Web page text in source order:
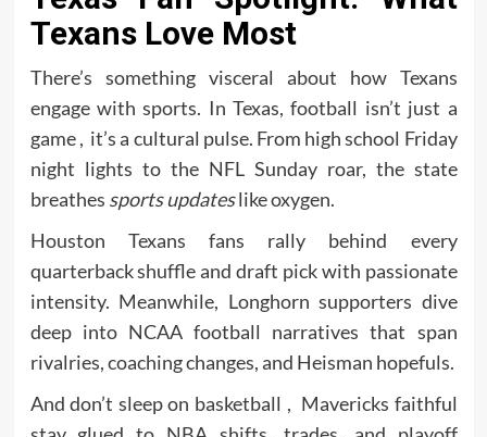
Texans Love Most
There’s something visceral about how Texans
engage with sports. In Texas, football isn’t just a
game , it’s a cultural pulse. From high school Friday
night lights to the NFL Sunday roar, the state
breathes sports updateslike oxygen.
Houston Texans fans rally behind every
quarterback shuffle and draft pick with passionate
intensity. Meanwhile, Longhorn supporters dive
deep into NCAA football narratives that span
rivalries, coaching changes, and Heisman hopefuls.
And don’t sleep on basketball , Mavericks faithful